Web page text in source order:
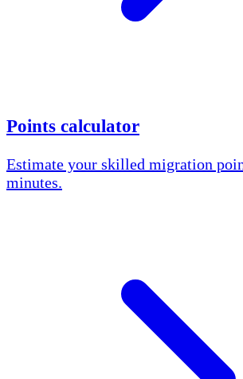
Points calculator
Estimate your skilled migration
minutes.